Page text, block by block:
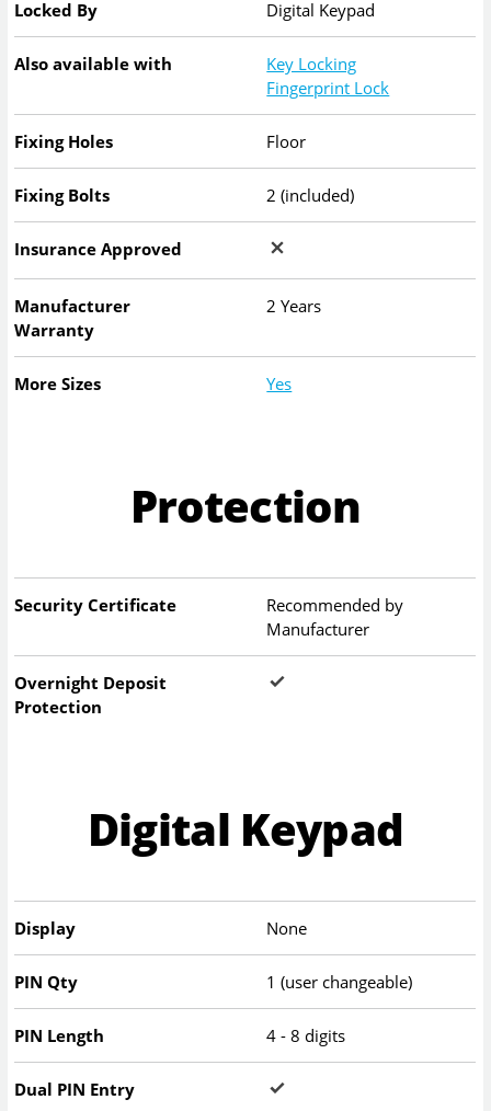
Locked By Digital Keypad
Also available with
Key Locking
Fingerprint Lock
Fixing Holes Floor
Fixing Bolts 2 (included)
Insurance Approved
Manufacturer
Warranty
2 Years
More Sizes Yes
Protection
Security Certificate
Recommended by
Manufacturer
Overnight Deposit
Protection
Digital Keypad
Display None
PIN Qty 1 (user changeable)
PIN Length 4 - 8 digits
Dual PIN Entry